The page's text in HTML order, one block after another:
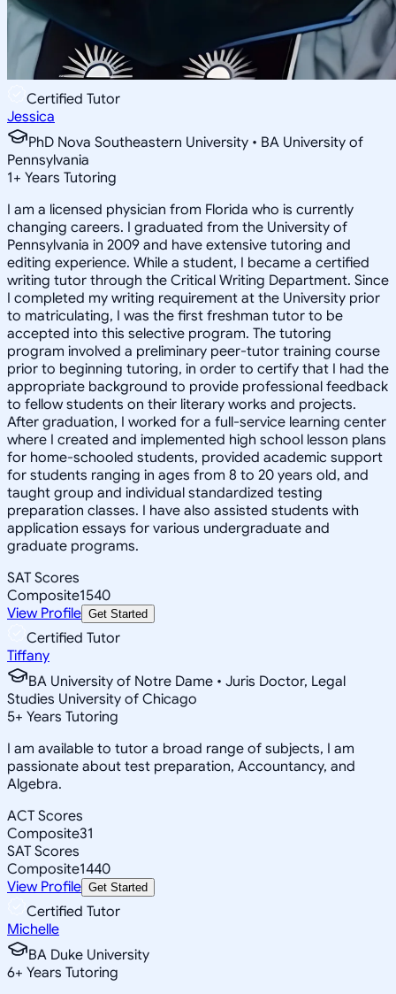
Certified Tutor
Jessica
PhD Nova Southeastern University • BA University of
Pennsylvania
1+ Years Tutoring
I am a licensed physician from Florida who is currently
changing careers. I graduated from the University of
Pennsylvania in 2009 and have extensive tutoring and
editing experience. While a student, I became a certified
writing tutor through the Critical Writing Department. Since
I completed my writing requirement at the University prior
to matriculating, I was the first freshman tutor to be
accepted into this selective program. The tutoring
program involved a preliminary peer-tutor training course
prior to beginning tutoring, in order to certify that I had the
appropriate background to provide professional feedback
to fellow students on their literary works and projects.
After graduation, I worked for a full-service learning center
where I created and implemented high school lesson plans
for home-schooled students, provided academic support
for students ranging in ages from 8 to 20 years old, and
taught group and individual standardized testing
preparation classes. I have also assisted students with
application essays for various undergraduate and
graduate programs.
SAT Scores
Composite1540
View Profile Get Started
Certified Tutor
Tiffany
BA University of Notre Dame • Juris Doctor, Legal
Studies University of Chicago
5+ Years Tutoring
I am available to tutor a broad range of subjects, I am
passionate about test preparation, Accountancy, and
Algebra.
ACT Scores
Composite31
SAT Scores
Composite1440
View Profile Get Started
Certified Tutor
Michelle
BA Duke University
6+ Years Tutoring